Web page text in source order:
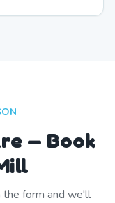
— Book
the form and we'll